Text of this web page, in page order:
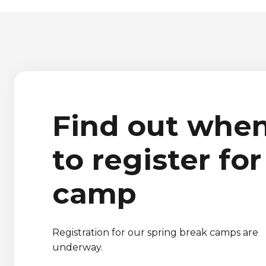
Find out
to register for
camp
Registration for our spring break camps are
underway.